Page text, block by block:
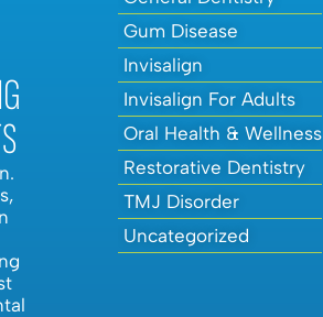
Gum Disease
Invisalign
Invisalign For Adults
Oral Health & Wellness
Restorative Dentistry
TMJ Disorder
Uncategorized